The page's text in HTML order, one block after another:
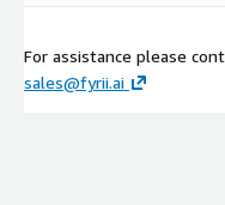
For assistance please
sales@fyrii.ai